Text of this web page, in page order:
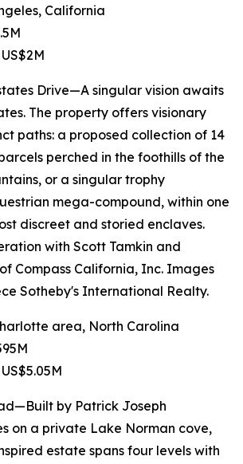
California
Drive—A singular vision awaits
The property offers visionary
paths: a proposed collection of 14
perched in the foothills of the
or a singular trophy
mega-compound, within one
discreet and storied enclaves.
with Scott Tamkin and
Compass California, Inc. Images
Sotheby's International Realty.
area, North Carolina
by Patrick Joseph
on a private Lake Norman cove,
estate spans four levels with